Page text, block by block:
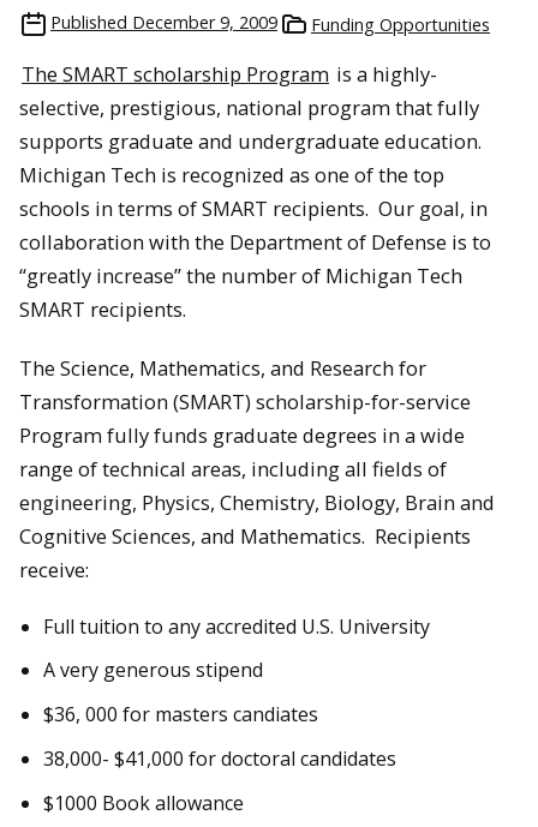
Published December 9, 2009 Funding Opportunities
The SMART scholarship Program is a highly-
selective, prestigious, national program that fully
supports graduate and undergraduate education.
Michigan Tech is recognized as one of the top
schools in terms of SMART recipients. Our goal, in
collaboration with the Department of Defense is to
“greatly increase” the number of Michigan Tech
SMART recipients.
The Science, Mathematics, and Research for
Transformation (SMART) scholarship-for-service
Program fully funds graduate degrees in a wide
range of technical areas, including all fields of
engineering, Physics, Chemistry, Biology, Brain and
Cognitive Sciences, and Mathematics. Recipients
receive:
Full tuition to any accredited U.S. University
A very generous stipend
$36, 000 for masters candiates
38,000- $41,000 for doctoral candidates
$1000 Book allowance